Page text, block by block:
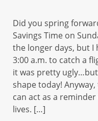
Did you spring
Savings Time on
the longer days, but I
3:00 a.m. to catch a
it was pretty
shape today!
can act as a
lives. […]